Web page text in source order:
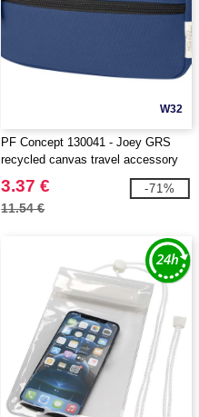
W32
PF Concept 130041 - Joey GRS
recycled canvas travel accessory
pouch bag 3.5L
3.37 €
11.54 €
-71%